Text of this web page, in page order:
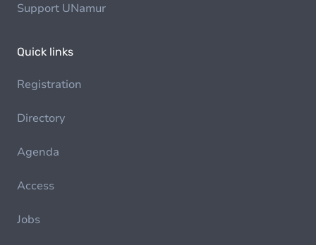
Support UNamur
Quick links
Registration
Directory
Agenda
Access
Jobs